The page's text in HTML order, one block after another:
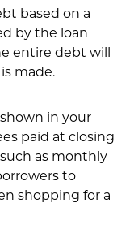
based on a
by the loan
entire debt will
made.
in your
paid at closing
as monthly
to
shopping for a